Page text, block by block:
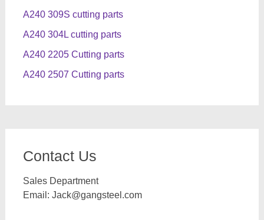
A240 309S cutting parts
A240 304L cutting parts
A240 2205 Cutting parts
A240 2507 Cutting parts
Contact Us
Sales Department
Email: Jack@gangsteel.com